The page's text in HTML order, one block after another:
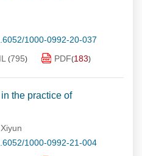
1000-0992-20-037
(795) PDF(183)
the practice of
1000-0992-21-004